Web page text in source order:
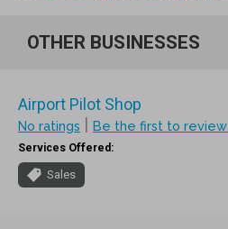
OTHER BUSINESSES
Airport Pilot Shop
No ratings Be the first to review
Services Offered:
Sales